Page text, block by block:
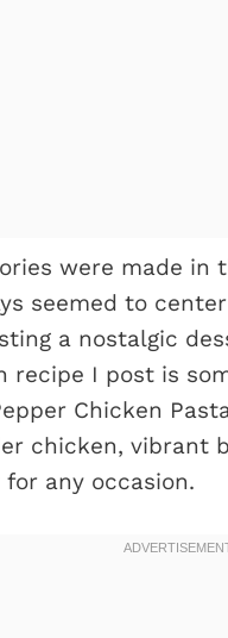
were made
seemed to
a nostalgic
recipe I post is
Chicken
chicken, vibrant
any occasion.